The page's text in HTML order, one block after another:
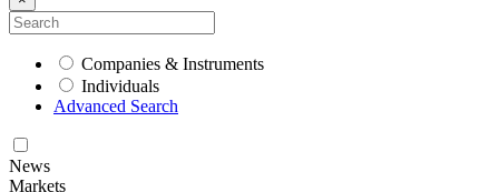
Companies & Instruments
Individuals
Advanced Search
News
Markets